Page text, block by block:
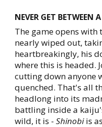
NEVER GET BETWEEN
The game opens
nearly wiped out,
heartbreakingly, his
where this is headed.
cutting down anyone
quenched. That's all
headlong into its
battling inside a
wild, it is - Shinobiis